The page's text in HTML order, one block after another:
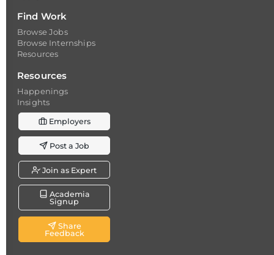
Find Work
Browse Jobs
Browse Internships
Resources
Resources
Happenings
Insights
Employers
Post a Job
Join as Expert
Academia
Signup
Share
Feedback